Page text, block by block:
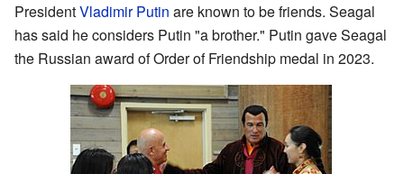
PresidentVladimir Putin are known to be friends. Seagal
has said he considers Putin "a brother." Putin gave Seagal
the Russian award of Order of Friendship medal in 2023.